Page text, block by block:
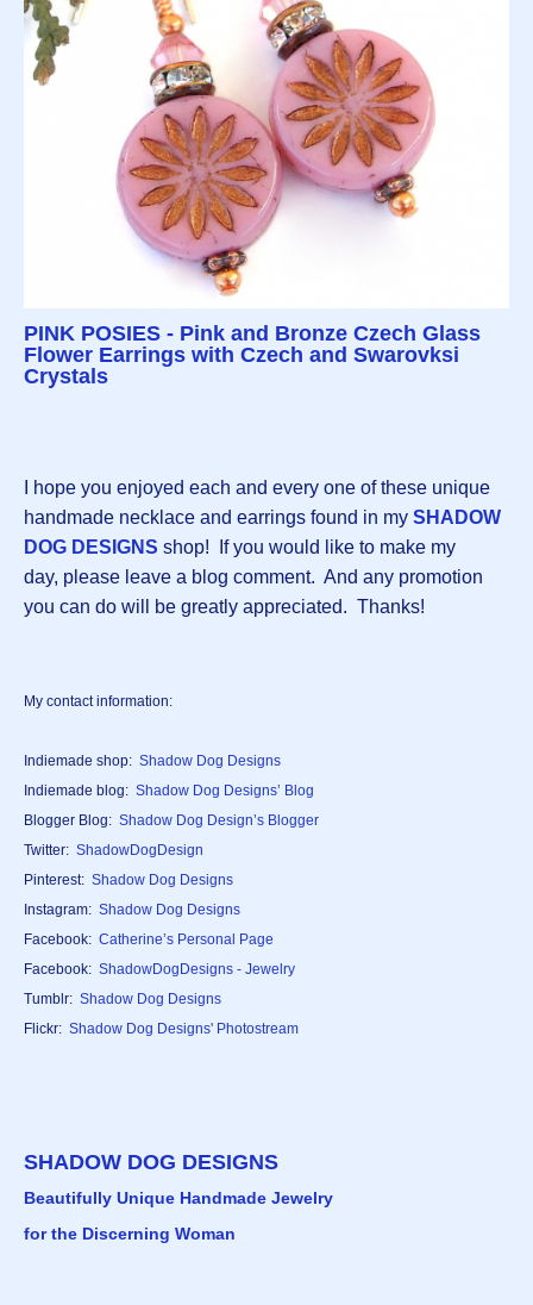
PINK POSIES - Pink and Bronze Czech Glass
Flower Earrings with Czech and Swarovksi
Crystals
I hope you enjoyed each and every one of these unique
handmade necklace and earrings found in my SHADOW
DOG DESIGNS shop! If you would like to make my
day, please leave a blog comment. And any promotion
you can do will be greatly appreciated. Thanks!
My contact information:
Indiemade shop: Shadow Dog Designs
Indiemade blog: Shadow Dog Designs’ Blog
Blogger Blog: Shadow Dog Design’s Blogger
Twitter: ShadowDogDesign
Pinterest: Shadow Dog Designs
Instagram: Shadow Dog Designs
Facebook: Catherine’s Personal Page
Facebook: ShadowDogDesigns - Jewelry
Tumblr: Shadow Dog Designs
Flickr: Shadow Dog Designs' Photostream
SHADOW DOG DESIGNS
Beautifully Unique Handmade Jewelry
for the Discerning Woman